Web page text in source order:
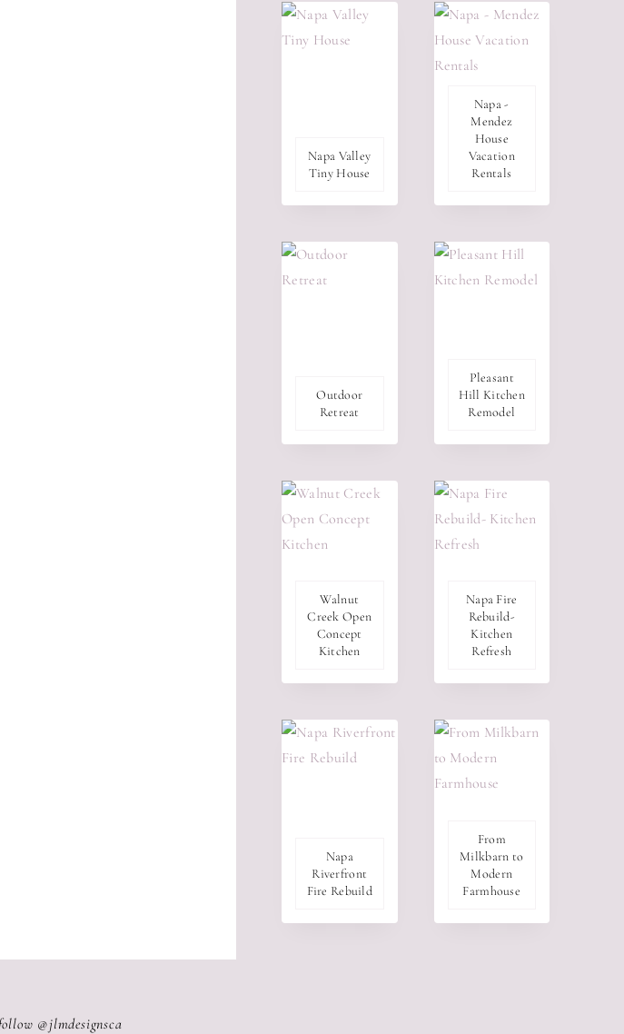
Napa Valley
Tiny House
Napa -
Mendez
House
Vacation
Rentals
Outdoor
Retreat
Pleasant
Hill Kitchen
Remodel
Walnut
Creek Open
Concept
Kitchen
Napa Fire
Rebuild-
Kitchen
Refresh
Napa
Riverfront
Fire Rebuild
From
Milkbarn to
Modern
Farmhouse
follow @jlmdesignsca